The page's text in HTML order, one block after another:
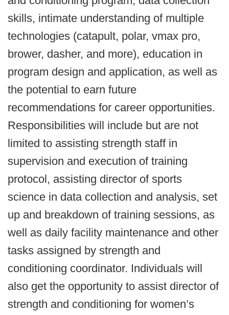
skills, intimate understanding of multiple
technologies (catapult, polar, vmax pro,
brower, dasher, and more), education in
program design and application, as well as
the potential to earn future
recommendations for career opportunities.
Responsibilities will include but are not
limited to assisting strength staff in
supervision and execution of training
protocol, assisting director of sports
science in data collection and analysis, set
up and breakdown of training sessions, as
well as daily facility maintenance and other
tasks assigned by strength and
conditioning coordinator. Individuals will
also get the opportunity to assist director of
strength and conditioning for women’s